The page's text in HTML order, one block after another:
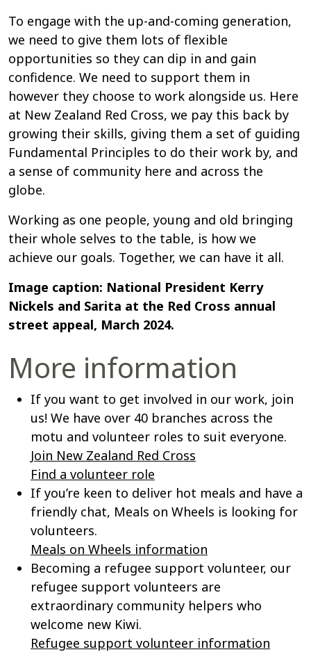
To engage with the up-and-coming generation,
we need to give them lots of flexible
opportunities so they can dip in and gain
confidence. We need to support them in
however they choose to work alongside us. Here
at New Zealand Red Cross, we pay this back by
growing their skills, giving them a set of guiding
Fundamental Principles to do their work by, and
a sense of community here and across the
globe.
Working as one people, young and old bringing
their whole selves to the table, is how we
achieve our goals. Together, we can have it all.
Image caption: National President Kerry
Nickels and Sarita at the Red Cross annual
street appeal, March 2024.
More information
If you want to get involved in our work, join
us! We have over 40 branches across the
motu and volunteer roles to suit everyone.
Join New Zealand Red Cross
Find a volunteer role
If you’re keen to deliver hot meals and have a
friendly chat, Meals on Wheels is looking for
volunteers.
Meals on Wheels information
Becoming a refugee support volunteer, our
refugee support volunteers are
extraordinary community helpers who
welcome new Kiwi.
Refugee support volunteer information